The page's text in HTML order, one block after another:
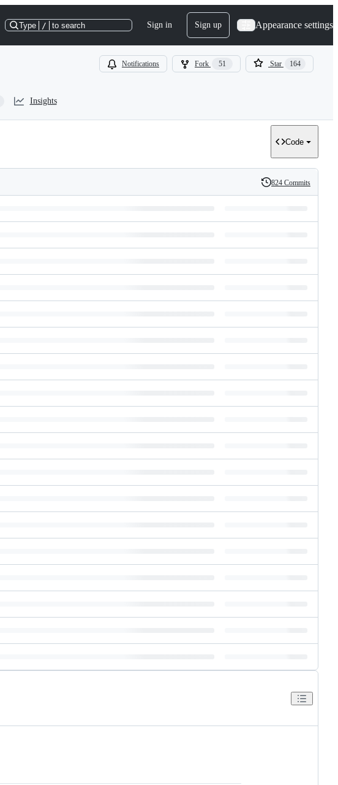
Type / to search Sign in Sign up Appearance settings
Notifications Fork 51 Star 164
Insights
Code
History
824 Commits